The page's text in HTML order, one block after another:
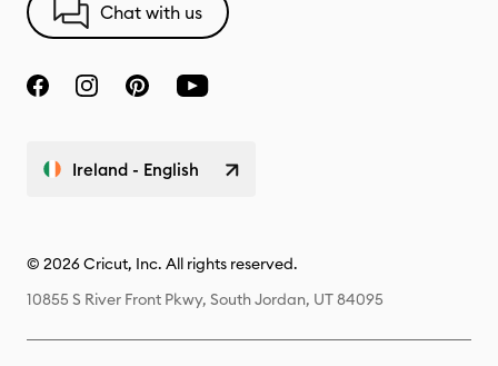
Chat with us
Ireland - English
© 2026 Cricut, Inc. All rights reserved.
10855 S River Front Pkwy, South Jordan, UT 84095